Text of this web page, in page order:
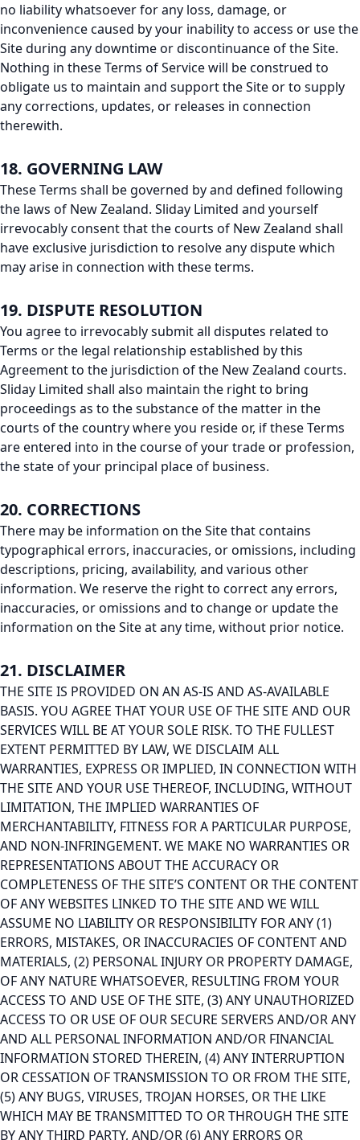
no liability whatsoever for any loss, damage, or
inconvenience caused by your inability to access or use the
Site during any downtime or discontinuance of the Site.
Nothing in these Terms of Service will be construed to
obligate us to maintain and support the Site or to supply
any corrections, updates, or releases in connection
therewith.
18. GOVERNING LAW
These Terms shall be governed by and defined following
the laws of New Zealand. Sliday Limited and yourself
irrevocably consent that the courts of New Zealand shall
have exclusive jurisdiction to resolve any dispute which
may arise in connection with these terms.
19. DISPUTE RESOLUTION
You agree to irrevocably submit all disputes related to
Terms or the legal relationship established by this
Agreement to the jurisdiction of the New Zealand courts.
Sliday Limited shall also maintain the right to bring
proceedings as to the substance of the matter in the
courts of the country where you reside or, if these Terms
are entered into in the course of your trade or profession,
the state of your principal place of business.
20. CORRECTIONS
There may be information on the Site that contains
typographical errors, inaccuracies, or omissions, including
descriptions, pricing, availability, and various other
information. We reserve the right to correct any errors,
inaccuracies, or omissions and to change or update the
information on the Site at any time, without prior notice.
21. DISCLAIMER
THE SITE IS PROVIDED ON AN AS-IS AND AS-AVAILABLE
BASIS. YOU AGREE THAT YOUR USE OF THE SITE AND OUR
SERVICES WILL BE AT YOUR SOLE RISK. TO THE FULLEST
EXTENT PERMITTED BY LAW, WE DISCLAIM ALL
WARRANTIES, EXPRESS OR IMPLIED, IN CONNECTION WITH
THE SITE AND YOUR USE THEREOF, INCLUDING, WITHOUT
LIMITATION, THE IMPLIED WARRANTIES OF
MERCHANTABILITY, FITNESS FOR A PARTICULAR PURPOSE,
AND NON-INFRINGEMENT. WE MAKE NO WARRANTIES OR
REPRESENTATIONS ABOUT THE ACCURACY OR
COMPLETENESS OF THE SITE’S CONTENT OR THE CONTENT
OF ANY WEBSITES LINKED TO THE SITE AND WE WILL
ASSUME NO LIABILITY OR RESPONSIBILITY FOR ANY (1)
ERRORS, MISTAKES, OR INACCURACIES OF CONTENT AND
MATERIALS, (2) PERSONAL INJURY OR PROPERTY DAMAGE,
OF ANY NATURE WHATSOEVER, RESULTING FROM YOUR
ACCESS TO AND USE OF THE SITE, (3) ANY UNAUTHORIZED
ACCESS TO OR USE OF OUR SECURE SERVERS AND/OR ANY
AND ALL PERSONAL INFORMATION AND/OR FINANCIAL
INFORMATION STORED THEREIN, (4) ANY INTERRUPTION
OR CESSATION OF TRANSMISSION TO OR FROM THE SITE,
(5) ANY BUGS, VIRUSES, TROJAN HORSES, OR THE LIKE
WHICH MAY BE TRANSMITTED TO OR THROUGH THE SITE
BY ANY THIRD PARTY, AND/OR (6) ANY ERRORS OR